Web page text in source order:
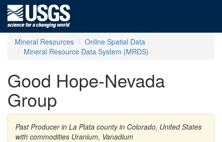
Mineral Resources
Online Spatial Data
Mineral Resource Data System (MRDS)
Good Hope-Nevada
Group
Past Producer in La Plata county in Colorado, United States
with commodities Uranium, Vanadium